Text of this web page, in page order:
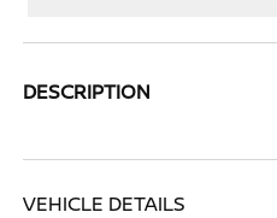
DESCRIPTION
VEHICLE DETAILS